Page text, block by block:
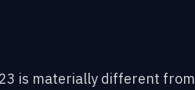
is materially different from